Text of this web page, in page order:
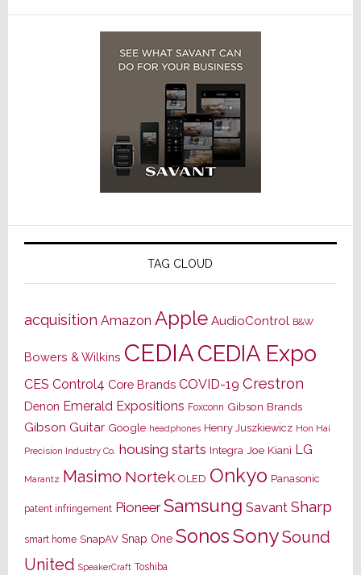
TAG CLOUD
acquisition Amazon Apple AudioControl B&W
Bowers & Wilkins CEDIACEDIA Expo
CES Control4 Core Brands COVID-19 Crestron
Denon Emerald Expositions Foxconn Gibson Brands
Gibson Guitar Google headphones Henry Juszkiewicz Hon Hai
Precision Industry Co. housing starts Integra Joe Kiani LG
Marantz Masimo Nortek OLED Onkyo Panasonic
patent infringement Pioneer Samsung Savant Sharp
smart home SnapAV Snap One SonosSonySound
United SpeakerCraft Toshiba